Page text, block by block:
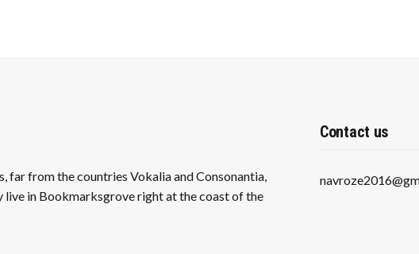
far from the countries Vokalia and Consonantia,
live in Bookmarksgrove right at the coast of the
Contact us